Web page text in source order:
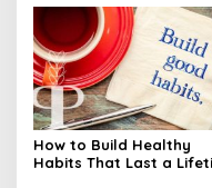
How to Build Healthy
Habits That Last a